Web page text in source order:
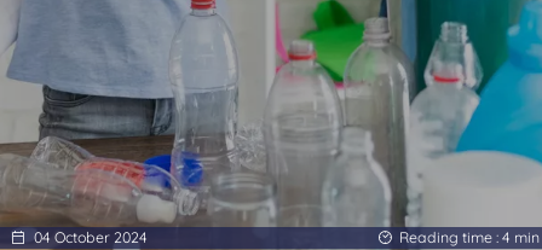
04 October 2024 Reading time : 4 min